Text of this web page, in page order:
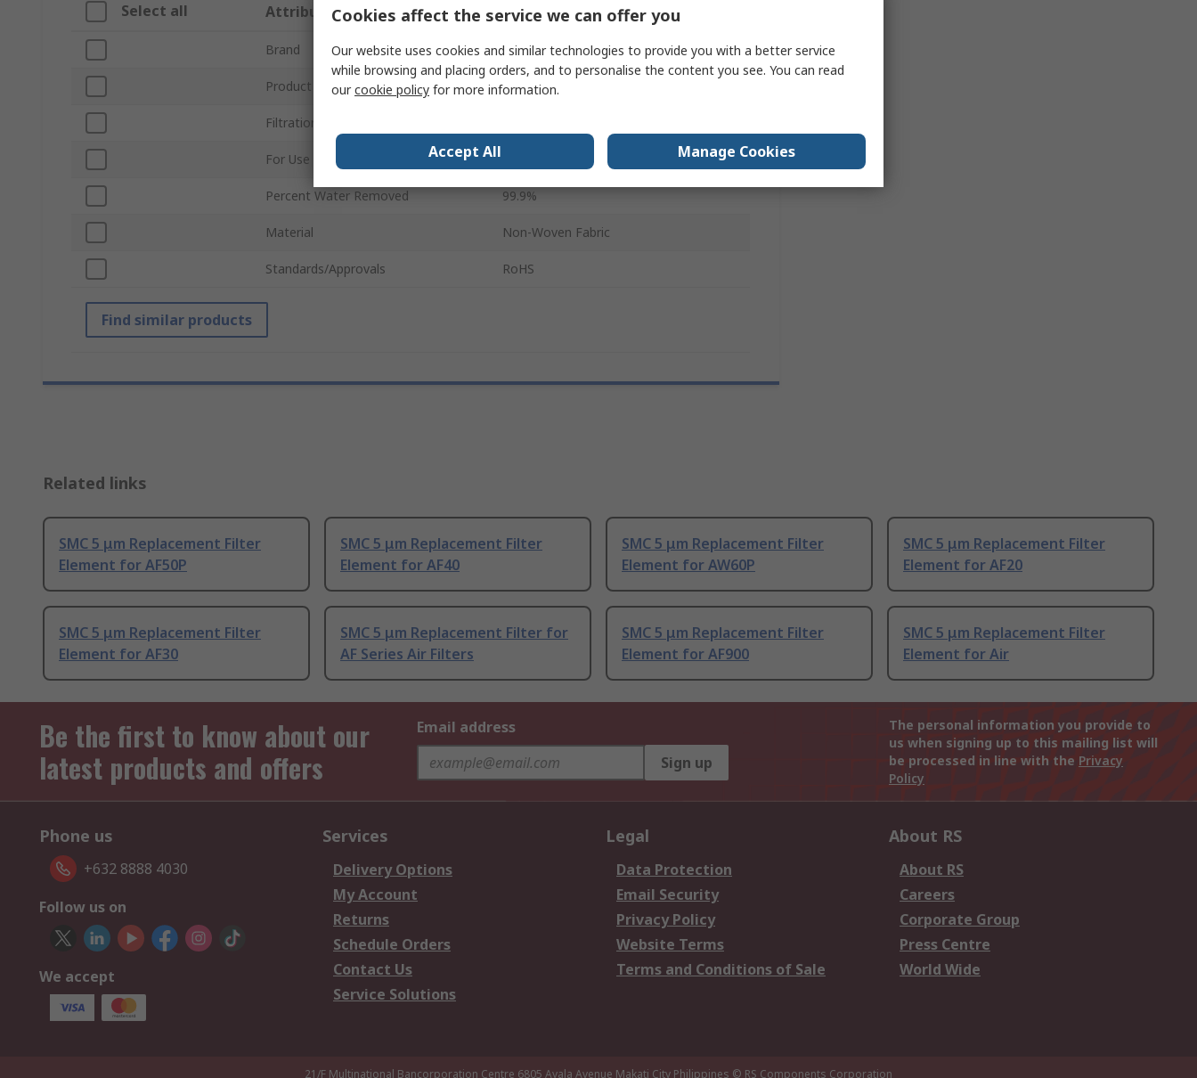
Select all Attribute Value
Brand SMC
Product Type Replacement Filter Element
Filtration Size
For Use With
Percent Water Removed 99.9%
Material Non-Woven Fabric
Standards/Approvals RoHS
Find similar products
Related links
SMC 5 μm Replacement Filter
Element for AF50P
SMC 5 μm Replacement Filter
Element for AF40
SMC 5 μm Replacement Filter
Element for AW60P
SMC 5 μm Replacement Filter
Element for AF20
SMC 5 μm Replacement Filter
Element for AF30
SMC 5 μm Replacement Filter for
AF Series Air Filters
SMC 5 μm Replacement Filter
Element for AF900
SMC 5 μm Replacement Filter
Element for Air
Be the first to know about our
latest products and offers
Email address
Sign up
The personal information you provide to
us when signing up to this mailing list will
be processed in line with the Privacy
Policy
Phone us
+632 8888 4030
Follow us on
We accept
Services
Delivery Options
My Account
Returns
Schedule Orders
Contact Us
Service Solutions
Legal
Data Protection
Email Security
Privacy Policy
Website Terms
Terms and Conditions of Sale
About RS
About RS
Careers
Corporate Group
Press Centre
World Wide
21/F Multinational Bancorporation Centre 6805 Ayala Avenue Makati City Philippines © RS Components Corporation
Cookies affect the service we can offer you
Our website uses cookies and similar technologies to provide you with a better service
while browsing and placing orders, and to personalise the content you see. You can read
ourcookie policy for more information.
Accept All Manage Cookies